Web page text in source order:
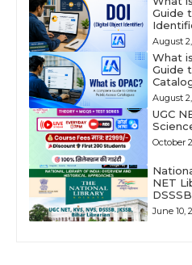
Guide
August
What
Guide
August
UGC
October
NET
June 10,